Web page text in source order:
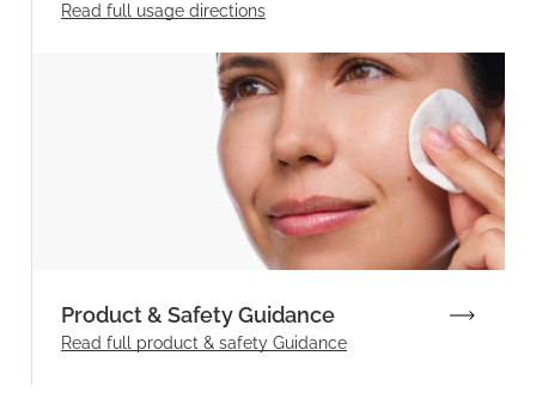
Read full usage directions
Product & Safety Guidance
Read full product & safety Guidance